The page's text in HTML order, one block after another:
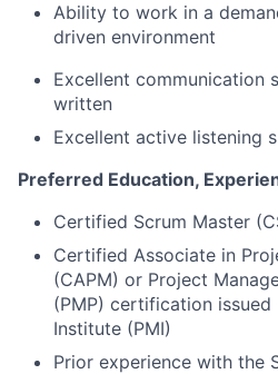
Ability to work in a
driven environment
Excellent communication
written
Excellent active listening
Preferred Education,
Certified Scrum Master
Certified Associate in
(CAPM) or Project
(PMP) certification
Institute (PMI)
Prior experience with the